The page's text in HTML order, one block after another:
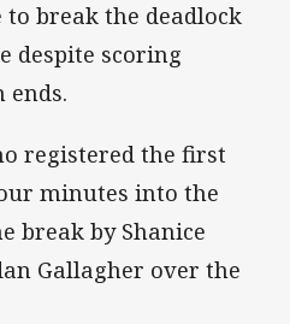
break the deadlock
despite scoring
ends.
registered the first
minutes into the
break by Shanice
Gallagher over the